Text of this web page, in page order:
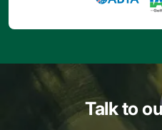
Talk to